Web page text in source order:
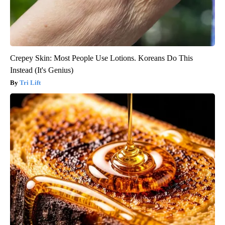
Crepey Skin: Most People Use Lotions. Koreans Do This
Instead (It's Genius)
Tri Lift